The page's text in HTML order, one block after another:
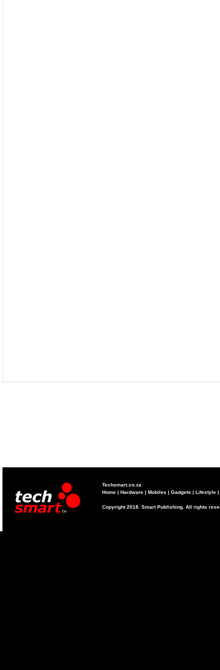
Techsmart.co.za
Home | Hardware | Mobiles | Gadgets | Lifestyle |
Copyright 2018. Smart Publishing. All rights